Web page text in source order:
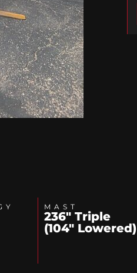
MAST
236" Triple
(104" Lowered)